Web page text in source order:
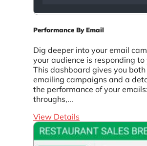
Performance By Email
Dig deeper into your email
your audience is responding
This dashboard gives you
emailing campaigns and a
the performance of your
throughs,...
View Details